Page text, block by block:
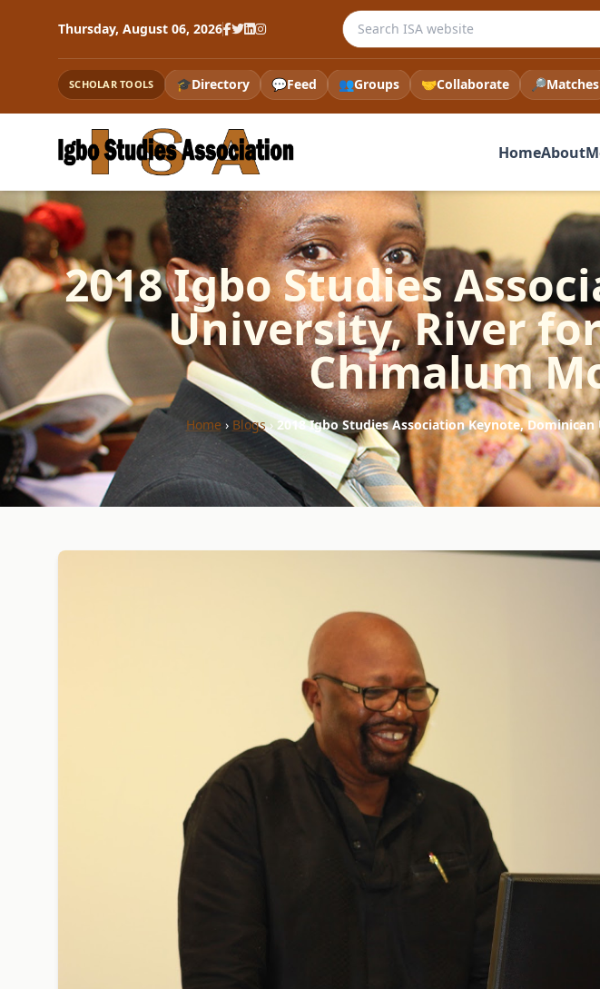
Thursday, August 06, 2026 Search the ISA website
SCHOLAR TOOLS 🎓Directory 💬Feed 👥Groups 🤝Collaborate 🔎Matches
HomeAbout
2018 Igbo Studies
University, River
Chimalum
Home › Blogs›2018 Igbo Studies Association Keynote,